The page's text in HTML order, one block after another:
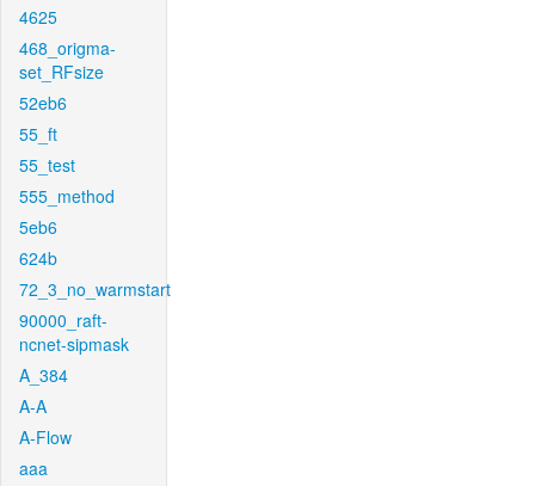
4625
468_origma-
set_RFsize
52eb6
55_ft
55_test
555_method
5eb6
624b
72_3_no_warmstart
90000_raft-
ncnet-sipmask
A_384
A-A
A-Flow
aaa